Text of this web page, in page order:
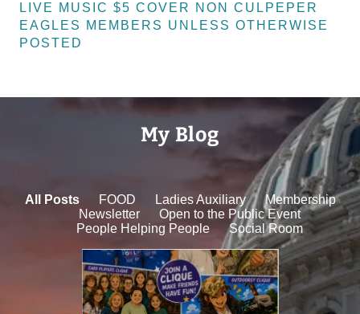
LIVE MUSIC $5 COVER NON CULPEPER
EAGLES MEMBERS UNLESS OTHERWISE
POSTED
My Blog
All Posts FOOD Ladies Auxiliary
Membership
Newsletter
Open to the Public Event
People Helping People
Social Room